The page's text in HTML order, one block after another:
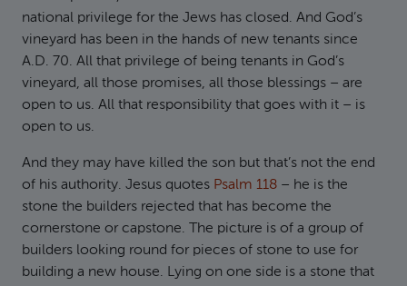
national privilege for the Jews has closed. And God’s
vineyard has been in the hands of new tenants since
A.D. 70. All that privilege of being tenants in God’s
vineyard, all those promises, all those blessings – are
open to us. All that responsibility that goes with it – is
open to us.
And they may have killed the son but that’s not the end
of his authority. Jesus quotes Psalm 118 – he is the
stone the builders rejected that has become the
cornerstone or capstone. The picture is of a group of
builders looking round for pieces of stone to use for
building a new house. Lying on one side is a stone that